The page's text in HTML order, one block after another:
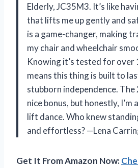
Elderly, JC35M3. It’s like
that lifts me up gently and
is a game-changer, making
my chair and wheelchair
Knowing it’s tested for
means this thing is built to
stubborn independence. The
nice bonus, but honestly, I’m
lift dance. Who knew
and effortless? —Lena
Get It From Amazon Now: